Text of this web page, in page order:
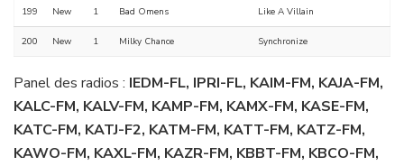
199 New 1 Bad Omens Like A Villain
200 New 1 Milky Chance Synchronize
Panel des radios : IEDM-FL, IPRI-FL, KAIM-FM, KAJA-FM,
KALC-FM, KALV-FM, KAMP-FM, KAMX-FM, KASE-FM,
KATC-FM, KATJ-F2, KATM-FM, KATT-FM, KATZ-FM,
KAWO-FM, KAXL-FM, KAZR-FM, KBBT-FM, KBCO-FM,